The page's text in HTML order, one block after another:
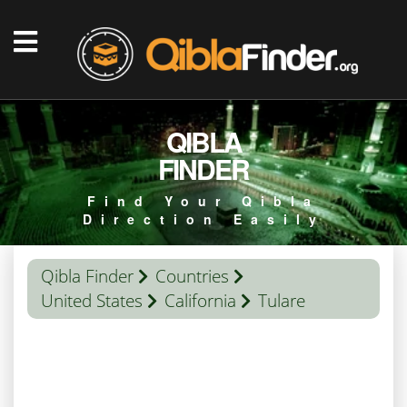
QIBLA
FINDER
Find Your Qibla
Direction Easily
Qibla Finder
Countries
United States
California Tulare